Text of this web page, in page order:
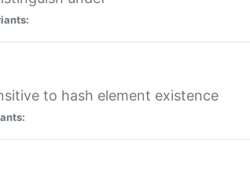
to hash element existence